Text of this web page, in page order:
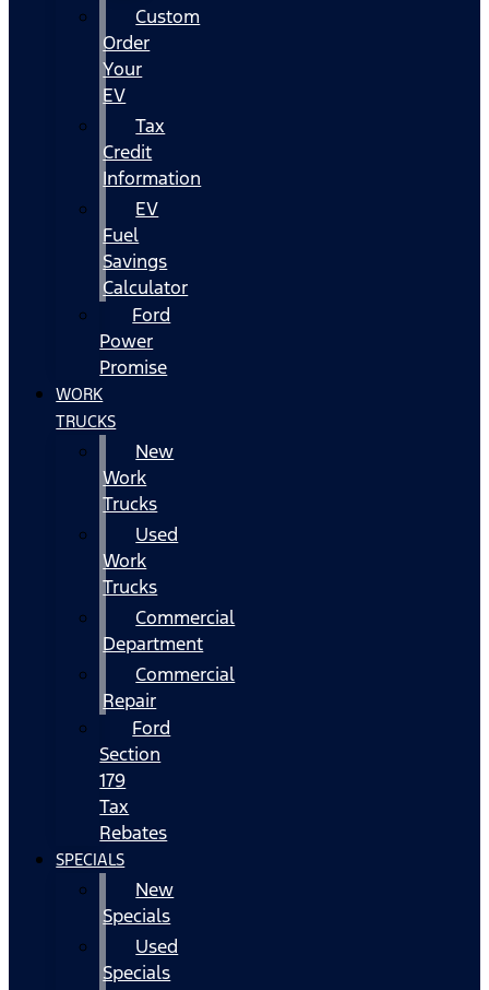
Custom
Order
Your
EV
Tax
Credit
Information
EV
Fuel
Savings
Calculator
Ford
Power
Promise
WORK
TRUCKS
New
Work
Trucks
Used
Work
Trucks
Commercial
Department
Commercial
Repair
Ford
Section
179
Tax
Rebates
SPECIALS
New
Specials
Used
Specials